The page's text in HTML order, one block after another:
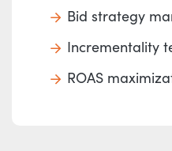
Bid strategy
Incrementality
ROAS